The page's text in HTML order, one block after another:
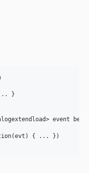
}
event
{ ... })